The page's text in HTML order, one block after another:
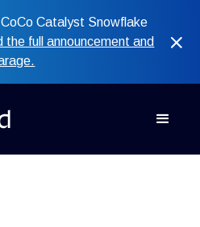
Catalyst Snowflake
the full announcement and